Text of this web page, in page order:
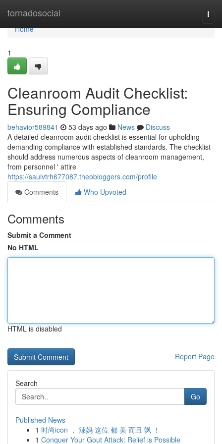
tornadosocial
Home
Home
1
Cleanroom Audit Checklist:
Ensuring Compliance
behavior589841 53 days ago News
Discuss
A detailed cleanroom audit checklist is essential for upholding
demanding compliance with established standards. The checklist
should address numerous aspects of cleanroom management,
from personnel ' attire
https://saulvtrh677087.theobloggers.com/profile
Comments
Who Upvoted
Comments
Submit a Comment
No HTML
HTML is disabled
Report Page
Search
Go
Published News
1 时尚icon ， 辣妈 这位 都 美 而且 飒 ！
1 Conquer Your Gout Attack: Relief is Possible